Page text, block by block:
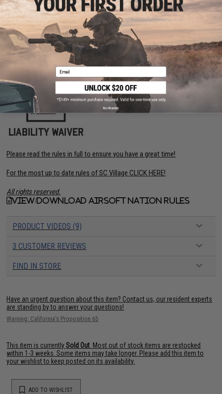
Click on the link below for Official Rules:
View Official Rules
Click the images below for SC Village Waiver (Official rules TBA):
Please read the rules in full to ensure you have a great time!
For the most up to date rules of SC VillageCLICK HERE!
All rights reserved.
View/Download Airsoft Nation Rules
PRODUCT VIDEOS (9)
3 CUSTOMER REVIEWS
FIND IN STORE
Have an urgent question about this item? Contact us, our resident experts
are standing by to answer your questions!
Warning: California's Proposition 65
This item is currentlySold Out . Most out of stock items are restocked
within 1-3 weeks. Some items may take longer. Please add this item to
your wishlist to keep posted on its availability.
ADD TO WISHLIST
Email
No thanks